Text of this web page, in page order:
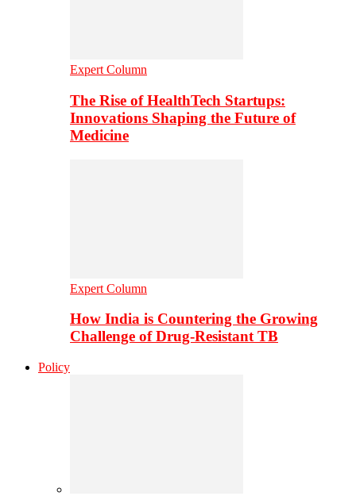
Expert Column
The Rise of HealthTech Startups:
Innovations Shaping the Future of
Medicine
Expert Column
How India is Countering the Growing
Challenge of Drug-Resistant TB
Policy